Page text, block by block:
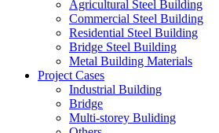
Agricultural Steel Building
Commercial Steel Building
Residential Steel Building
Bridge Steel Building
Metal Building Materials
Project Cases
Industrial Building
Bridge
Multi-storey Buliding